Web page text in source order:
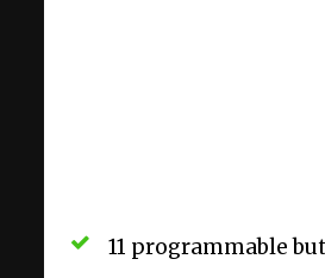
11 programmable